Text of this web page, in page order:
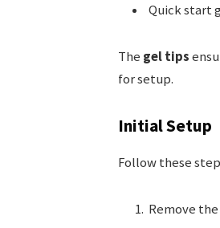
Quick start
The gel tips
for setup.
Initial Setup
Follow these
Remove